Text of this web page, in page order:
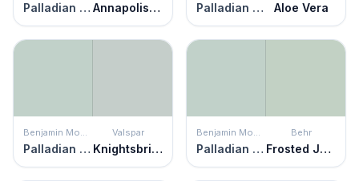
Palladian Blue Annapolis Green Palladian Blue Aloe Vera
Benjamin Moore
Palladian Blue
Valspar
Knightsbridge Mist
Benjamin Moore
Palladian Blue
Behr
Frosted Jade